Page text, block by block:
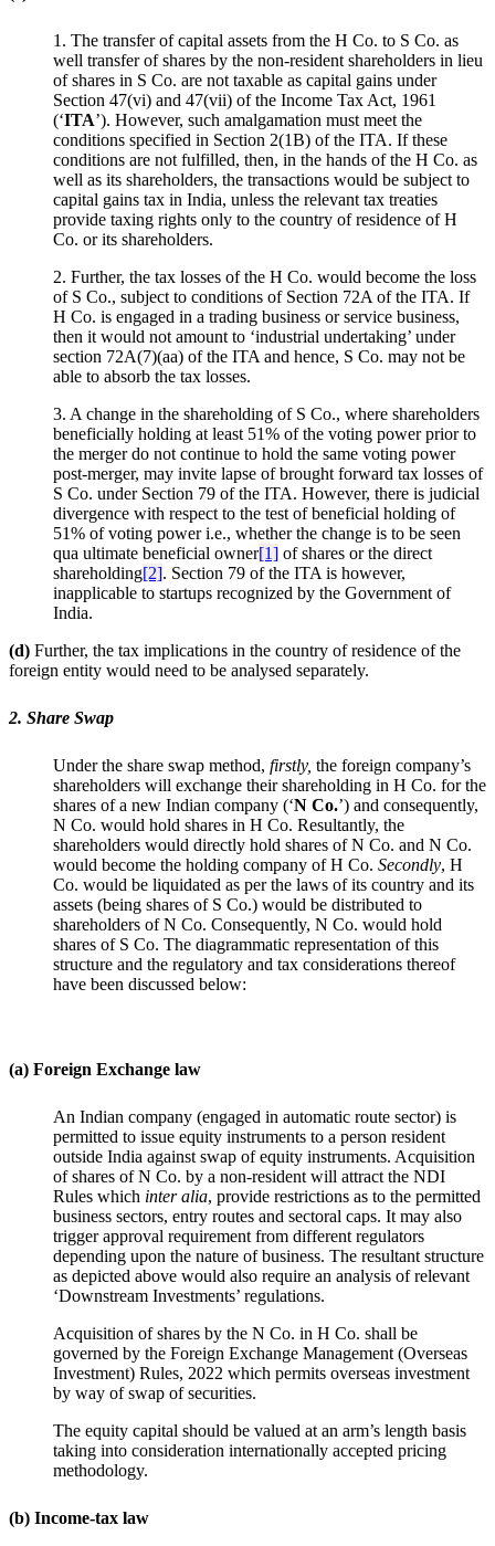
1. The transfer of capital assets from the H Co. to S Co. as
well transfer of shares by the non-resident shareholders in lieu
of shares in S Co. are not taxable as capital gains under
Section 47(vi) and 47(vii) of the Income Tax Act, 1961
(‘ITA’). However, such amalgamation must meet the
conditions specified in Section 2(1B) of the ITA. If these
conditions are not fulfilled, then, in the hands of the H Co. as
well as its shareholders, the transactions would be subject to
capital gains tax in India, unless the relevant tax treaties
provide taxing rights only to the country of residence of H
Co. or its shareholders.
2. Further, the tax losses of the H Co. would become the loss
of S Co., subject to conditions of Section 72A of the ITA. If
H Co. is engaged in a trading business or service business,
then it would not amount to ‘industrial undertaking’ under
section 72A(7)(aa) of the ITA and hence, S Co. may not be
able to absorb the tax losses.
3. A change in the shareholding of S Co., where shareholders
beneficially holding at least 51% of the voting power prior to
the merger do not continue to hold the same voting power
post-merger, may invite lapse of brought forward tax losses of
S Co. under Section 79 of the ITA. However, there is judicial
divergence with respect to the test of beneficial holding of
51% of voting power i.e., whether the change is to be seen
qua ultimate beneficial owner[1] of shares or the direct
shareholding[2]. Section 79 of the ITA is however,
inapplicable to startups recognized by the Government of
India.
(d) Further, the tax implications in the country of residence of the
foreign entity would need to be analysed separately.
2. Share Swap
Under the share swap method, firstly, the foreign company’s
shareholders will exchange their shareholding in H Co. for the
shares of a new Indian company (‘N Co.’) and consequently,
N Co. would hold shares in H Co. Resultantly, the
shareholders would directly hold shares of N Co. and N Co.
would become the holding company of H Co. Secondly, H
Co. would be liquidated as per the laws of its country and its
assets (being shares of S Co.) would be distributed to
shareholders of N Co. Consequently, N Co. would hold
shares of S Co. The diagrammatic representation of this
structure and the regulatory and tax considerations thereof
have been discussed below:
(a) Foreign Exchange law
An Indian company (engaged in automatic route sector) is
permitted to issue equity instruments to a person resident
outside India against swap of equity instruments. Acquisition
of shares of N Co. by a non-resident will attract the NDI
Rules which inter alia, provide restrictions as to the permitted
business sectors, entry routes and sectoral caps. It may also
trigger approval requirement from different regulators
depending upon the nature of business. The resultant structure
as depicted above would also require an analysis of relevant
‘Downstream Investments’ regulations.
Acquisition of shares by the N Co. in H Co. shall be
governed by the Foreign Exchange Management (Overseas
Investment) Rules, 2022 which permits overseas investment
by way of swap of securities.
The equity capital should be valued at an arm’s length basis
taking into consideration internationally accepted pricing
methodology.
(b) Income-tax law